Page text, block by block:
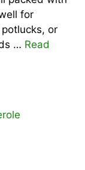
for
or
… Read